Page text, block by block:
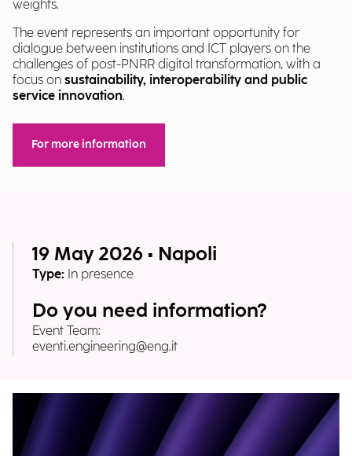
weights.
The event represents an important opportunity for
dialogue between institutions and ICT players on the
challenges of post-PNRR digital transformation, with a
focus on sustainability, interoperability and public
service innovation.
For more information
19 May 2026 • Napoli
Type: In presence
Do you need information?
Event Team:
eventi.engineering@eng.it